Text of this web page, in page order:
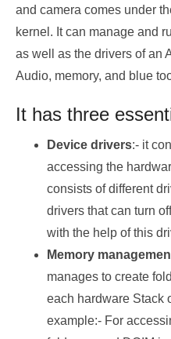
and camera comes under
kernel. It can manage and
as well as the drivers of an
Audio, memory, and blue
It has three
Device drivers:- it
accessing the
consists of different
drivers that can turn
with the help of this
Memory
manages to create
each hardware Stack
example:- For